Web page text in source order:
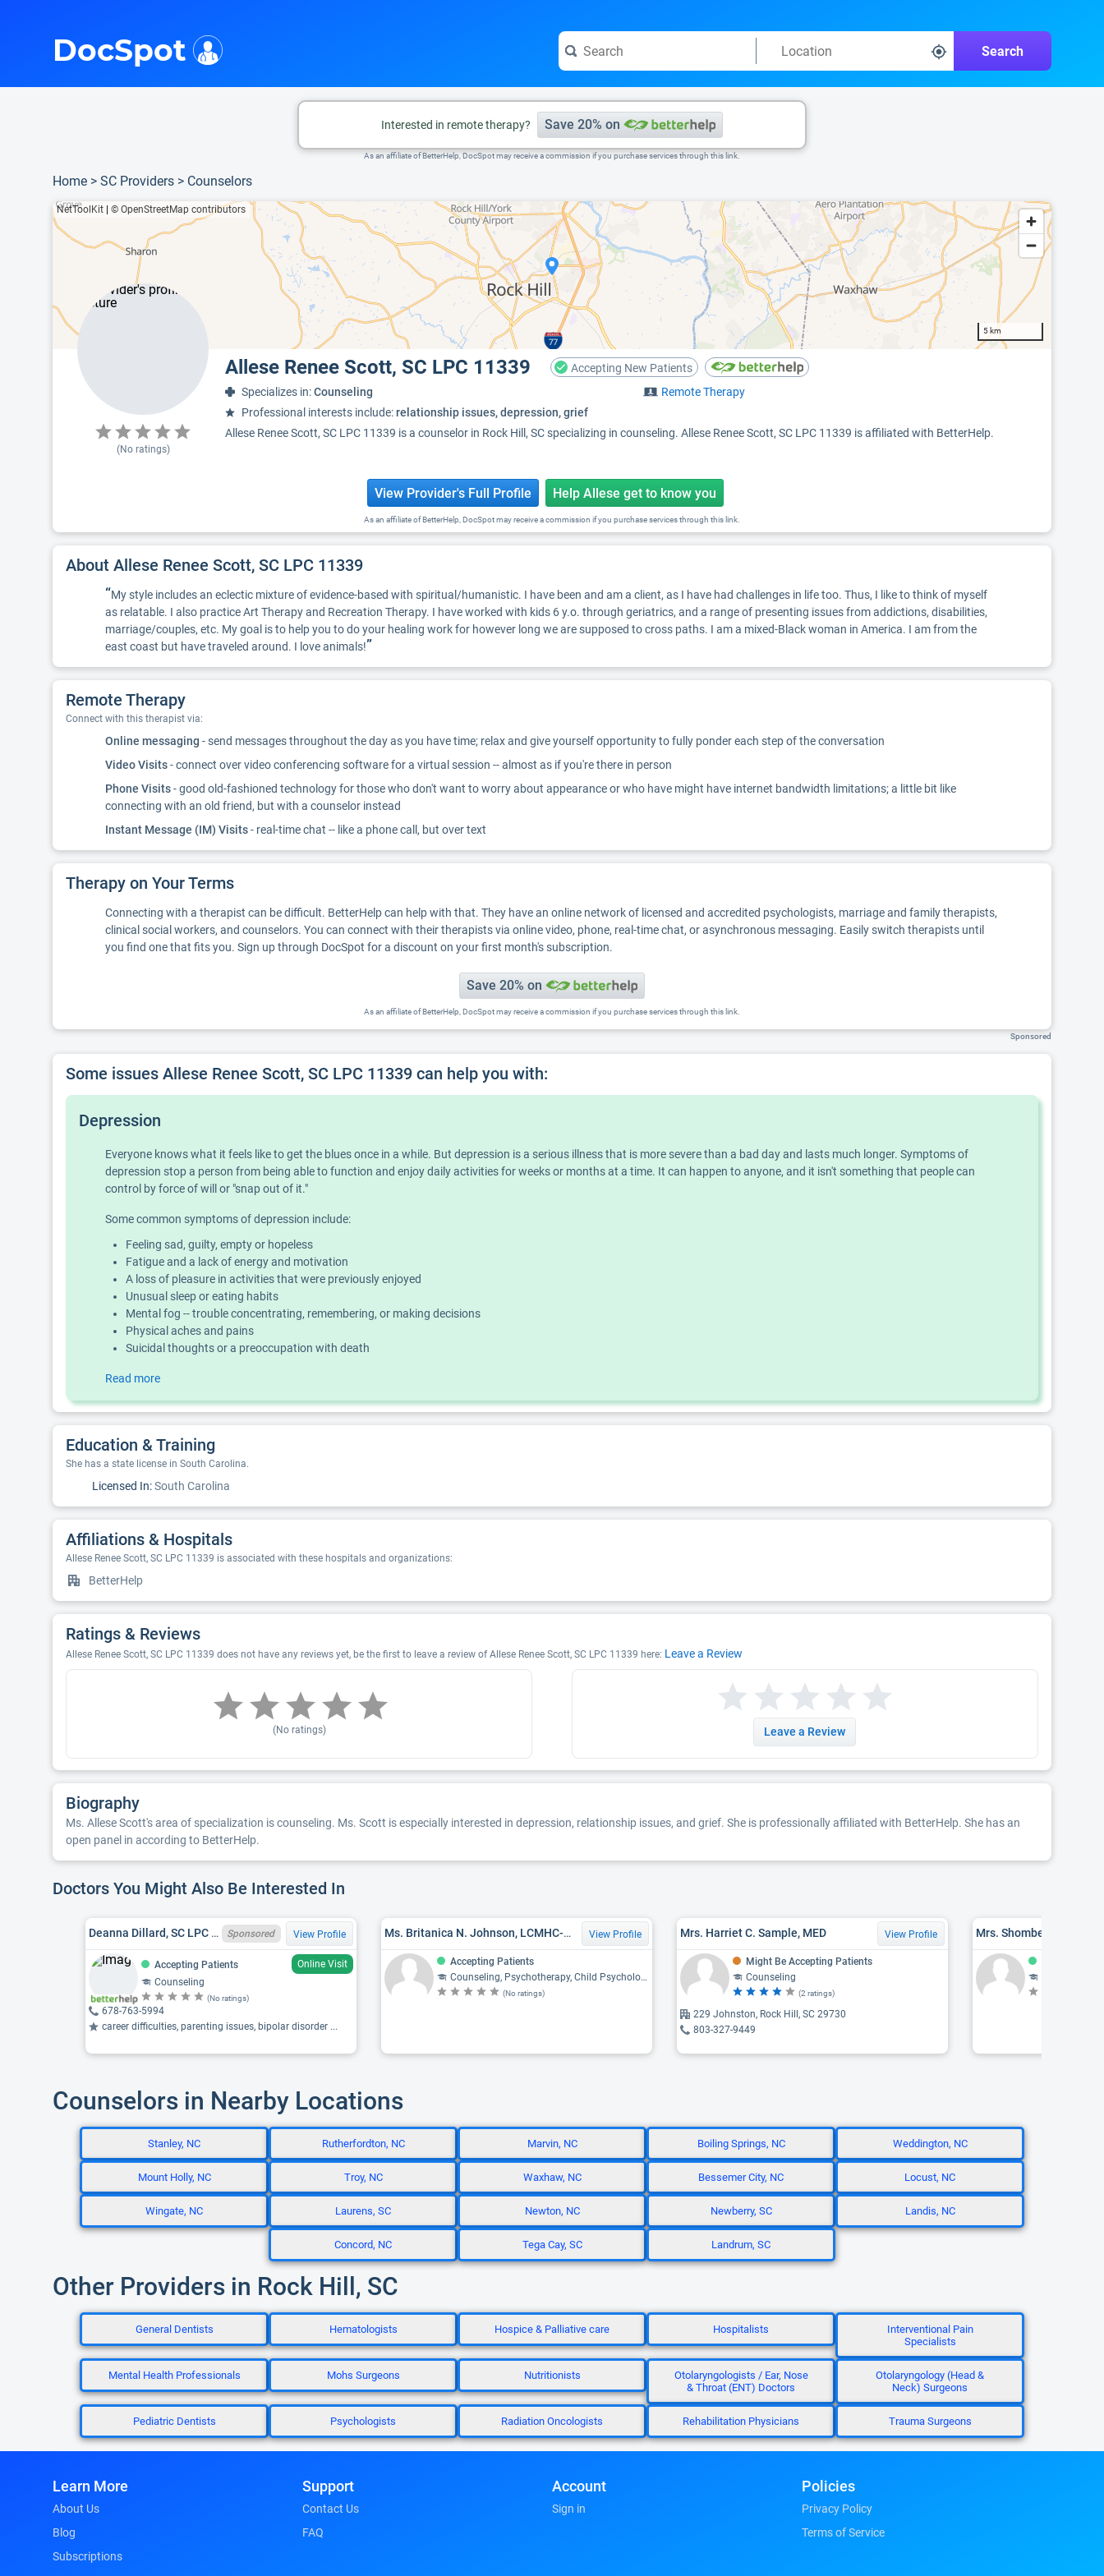
Search
DocSpot
Interested in remote therapy? Save 20% on
As an affiliate of BetterHelp, DocSpot may receive a commission if you purchase services through this link.
Home > SC Providers > Counselors
NetToolKit © OpenStreetMap contributors
5 km
Allese Renee Scott, SC LPC 11339 Accepting New Patients
(No ratings)
Specializes in:Counseling
Professional interests include:relationship issues, depression, grief
Remote Therapy
Allese Renee Scott, SC LPC 11339 is a counselor in Rock Hill, SC specializing in counseling. Allese Renee Scott, SC LPC 11339 is affiliated with BetterHelp.
View Provider's Full Profile Help Allese get to know you
As an affiliate of BetterHelp, DocSpot may receive a commission if you purchase services through this link.
About Allese Renee Scott, SC LPC 11339
“My style includes an eclectic mixture of evidence-based with spiritual/humanistic. I have been and am a client, as I have had challenges in life too. Thus, I like to think of myself
as relatable. I also practice Art Therapy and Recreation Therapy. I have worked with kids 6 y.o. through geriatrics, and a range of presenting issues from addictions, disabilities,
marriage/couples, etc. My goal is to help you to do your healing work for however long we are supposed to cross paths. I am a mixed-Black woman in America. I am from the
east coast but have traveled around. I love animals!”
Remote Therapy
Connect with this therapist via:
Online messaging - send messages throughout the day as you have time; relax and give yourself opportunity to fully ponder each step of the conversation
Video Visits- connect over video conferencing software for a virtual session -- almost as if you're there in person
Phone Visits- good old-fashioned technology for those who don't want to worry about appearance or who have might have internet bandwidth limitations; a little bit like
connecting with an old friend, but with a counselor instead
Instant Message (IM) Visits- real-time chat -- like a phone call, but over text
Therapy on Your Terms
Connecting with a therapist can be difficult. BetterHelp can help with that. They have an online network of licensed and accredited psychologists, marriage and family therapists,
clinical social workers, and counselors. You can connect with their therapists via online video, phone, real-time chat, or asynchronous messaging. Easily switch therapists until
you find one that fits you. Sign up through DocSpot for a discount on your first month's subscription.
Save 20% on
As an affiliate of BetterHelp, DocSpot may receive a commission if you purchase services through this link.
Sponsored
Some issues Allese Renee Scott, SC LPC 11339 can help you with:
Depression
Everyone knows what it feels like to get the blues once in a while. But depression is a serious illness that is more severe than a bad day and lasts much longer. Symptoms of
depression stop a person from being able to function and enjoy daily activities for weeks or months at a time. It can happen to anyone, and it isn't something that people can
control by force of will or "snap out of it."
Some common symptoms of depression include:
Feeling sad, guilty, empty or hopeless
Fatigue and a lack of energy and motivation
A loss of pleasure in activities that were previously enjoyed
Unusual sleep or eating habits
Mental fog -- trouble concentrating, remembering, or making decisions
Physical aches and pains
Suicidal thoughts or a preoccupation with death
Read more
Education & Training
She has a state license in South Carolina.
Licensed In:South Carolina
Affiliations & Hospitals
Allese Renee Scott, SC LPC 11339 is associated with these hospitals and organizations:
BetterHelp
Ratings & Reviews
Allese Renee Scott, SC LPC 11339 does not have any reviews yet, be the first to leave a review of Allese Renee Scott, SC LPC 11339 here: Leave a Review
(No ratings) Leave a Review
Biography
Ms. Allese Scott's area of specialization is counseling. Ms. Scott is especially interested in depression, relationship issues, and grief. She is professionally affiliated with BetterHelp. She has an
open panel in according to BetterHelp.
Doctors You Might Also Be Interested In
Deanna Dillard, SC LPC 9127, GA LPC LPC013278 Sponsored View Profile
Accepting Patients
Online Visit
Counseling
(No ratings)
678-763-5994
career difficulties, parenting issues, bipolar disorder ...
Ms. Britanica N. Johnson, LCMHC-A, MED, LPC View Profile
Accepting Patients
Counseling, Psychotherapy, Child Psychology, Psychiatry, Psychology
(No ratings)
Mrs. Harriet C. Sample, MED View Profile
Might Be Accepting Patients
Counseling
(2 ratings)
229 Johnston, Rock Hill, SC 29730
803-327-9449
Counselors in Nearby Locations
Stanley, NC Rutherfordton, NC Marvin, NC Boiling Springs, NC Weddington, NC
Mount Holly, NC Troy, NC Waxhaw, NC Bessemer City, NC Locust, NC
Wingate, NC Laurens, SC Newton, NC Newberry, SC Landis, NC
Concord, NC Tega Cay, SC Landrum, SC
Other Providers in Rock Hill, SC
General Dentists Hematologists Hospice & Palliative care Hospitalists
Interventional Pain
Specialists
Mental Health Professionals Mohs Surgeons Nutritionists
Otolaryngologists / Ear, Nose
& Throat (ENT) Doctors
Otolaryngology (Head &
Neck) Surgeons
Pediatric Dentists Psychologists Radiation Oncologists Rehabilitation Physicians Trauma Surgeons
Learn More
About Us
Blog
Subscriptions
Support
Contact Us
FAQ
Account
Sign in
Policies
Privacy Policy
Terms of Service